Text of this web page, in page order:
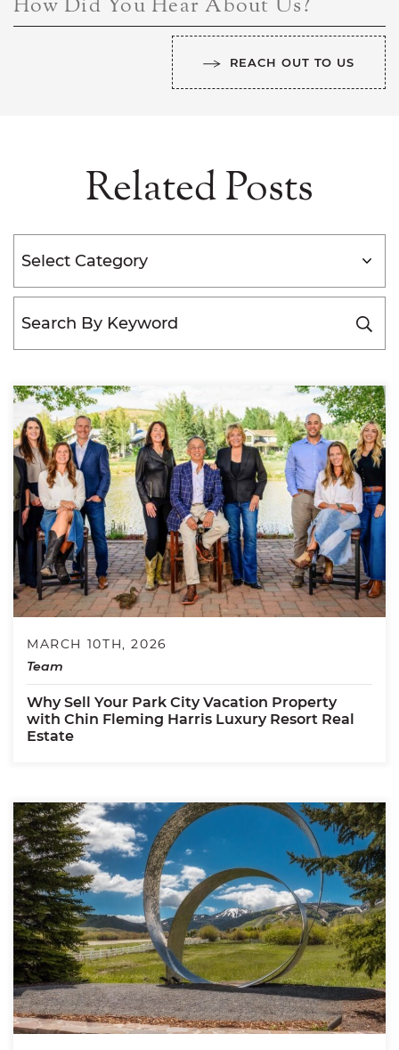
How Did You Hear About Us?
REACH OUT TO US
Related Posts
Categories
MARCH 10TH, 2026
Team
Why Sell Your Park City Vacation Property
with Chin Fleming Harris Luxury Resort Real
Estate